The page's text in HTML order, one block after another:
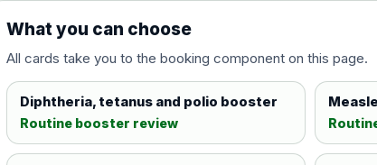
What you can choose
All cards take you to the booking component on this page.
Diphtheria, tetanus and polio booster
Routine booster review